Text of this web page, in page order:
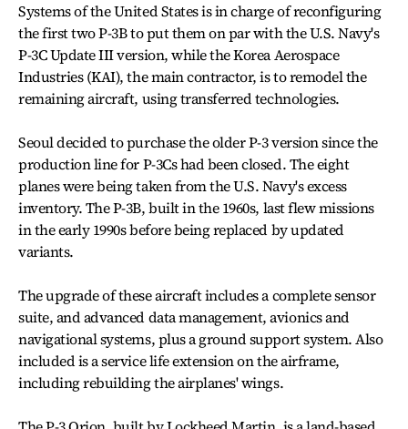
Systems of the United States is in charge of reconfiguring
the first two P-3B to put them on par with the U.S. Navy's
P-3C Update III version, while the Korea Aerospace
Industries (KAI), the main contractor, is to remodel the
remaining aircraft, using transferred technologies.
Seoul decided to purchase the older P-3 version since the
production line for P-3Cs had been closed. The eight
planes were being taken from the U.S. Navy's excess
inventory. The P-3B, built in the 1960s, last flew missions
in the early 1990s before being replaced by updated
variants.
The upgrade of these aircraft includes a complete sensor
suite, and advanced data management, avionics and
navigational systems, plus a ground support system. Also
included is a service life extension on the airframe,
including rebuilding the airplanes' wings.